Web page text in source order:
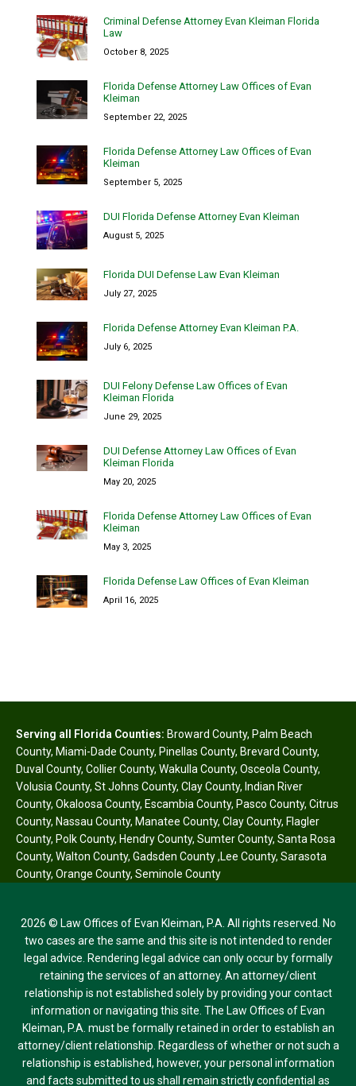
Criminal Defense Attorney Evan Kleiman Florida
Law
October 8, 2025
Florida Defense Attorney Law Offices of Evan
Kleiman
September 22, 2025
Florida Defense Attorney Law Offices of Evan
Kleiman
September 5, 2025
DUI Florida Defense Attorney Evan Kleiman
August 5, 2025
Florida DUI Defense Law Evan Kleiman
July 27, 2025
Florida Defense Attorney Evan Kleiman P.A.
July 6, 2025
DUI Felony Defense Law Offices of Evan
Kleiman Florida
June 29, 2025
DUI Defense Attorney Law Offices of Evan
Kleiman Florida
May 20, 2025
Florida Defense Attorney Law Offices of Evan
Kleiman
May 3, 2025
Florida Defense Law Offices of Evan Kleiman
April 16, 2025
Serving all Florida Counties: Broward County, Palm Beach
County, Miami-Dade County, Pinellas County, Brevard County,
Duval County, Collier County, Wakulla County, Osceola County,
Volusia County, St Johns County, Clay County, Indian River
County, Okaloosa County, Escambia County, Pasco County, Citrus
County, Nassau County, Manatee County, Clay County, Flagler
County, Polk County, Hendry County, Sumter County, Santa Rosa
County, Walton County, Gadsden County,Lee County, Sarasota
County, Orange County, Seminole County
2026 © Law Offices of Evan Kleiman, P.A. All rights reserved. No
two cases are the same and this site is not intended to render
legal advice. Rendering legal advice can only occur by formally
retaining the services of an attorney. An attorney/client
relationship is not established solely by providing your contact
information or navigating this site. The Law Offices of Evan
Kleiman, P.A. must be formally retained in order to establish an
attorney/client relationship. Regardless of whether or not such a
relationship is established, however, your personal information
and facts submitted to us shall remain strictly confidential as